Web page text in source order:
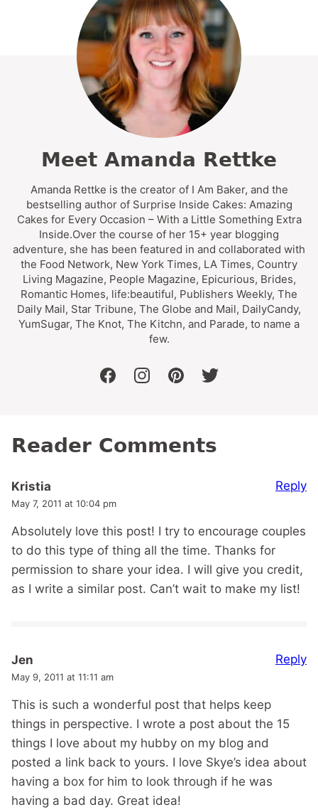
Meet Amanda Rettke
Amanda Rettke is the creator of I Am Baker, and the
bestselling author of Surprise Inside Cakes: Amazing
Cakes for Every Occasion – With a Little Something Extra
Inside.Over the course of her 15+ year blogging
adventure, she has been featured in and collaborated with
the Food Network, New York Times, LA Times, Country
Living Magazine, People Magazine, Epicurious, Brides,
Romantic Homes, life:beautiful, Publishers Weekly, The
Daily Mail, Star Tribune, The Globe and Mail, DailyCandy,
YumSugar, The Knot, The Kitchn, and Parade, to name a
few.
facebookinstagrampinteresttwitter
Reader Comments
Kristia
May 7, 2011 at 10:04 pm
Absolutely love this post! I try to encourage couples
to do this type of thing all the time. Thanks for
permission to share your idea. I will give you credit,
as I write a similar post. Can’t wait to make my list!
Reply
Jen
May 9, 2011 at 11:11 am
This is such a wonderful post that helps keep
things in perspective. I wrote a post about the 15
things I love about my hubby on my blog and
posted a link back to yours. I love Skye’s idea about
having a box for him to look through if he was
having a bad day. Great idea!
Reply